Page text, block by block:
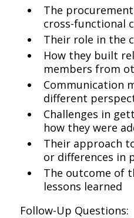
The
cross-functional
Their role in the
How they built
members from
Communication
different
Challenges in
how they were
Their approach
or differences in
The outcome of
lessons learned
Follow-Up Questions: